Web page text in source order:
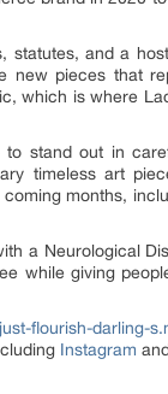
statutes, and a
new pieces that
which is where
to stand out in
timeless art
months,
a Neurological
while giving
flourish-darling-
Instagram